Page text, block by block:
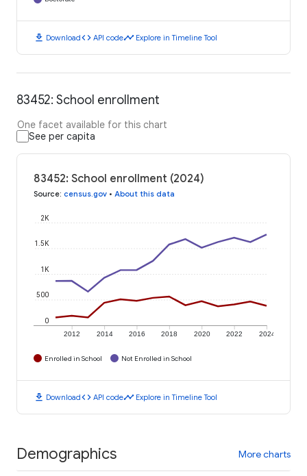
download Downloadcode API codetimeline Explore in Timeline Tool
83452: School enrollment
One facet available for this chart
See per capita
83452: School enrollment (2024)
Source: census.gov • About this data
2012 2014 2016 2018 2020 2022 2024
0
500
1K
1.5K
2K
Enrolled in School Not Enrolled in School
download Downloadcode API codetimeline Explore in Timeline Tool
Demographics More charts